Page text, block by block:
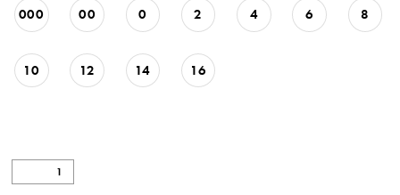
000 00 0 2 4 6 8
10 12 14 16